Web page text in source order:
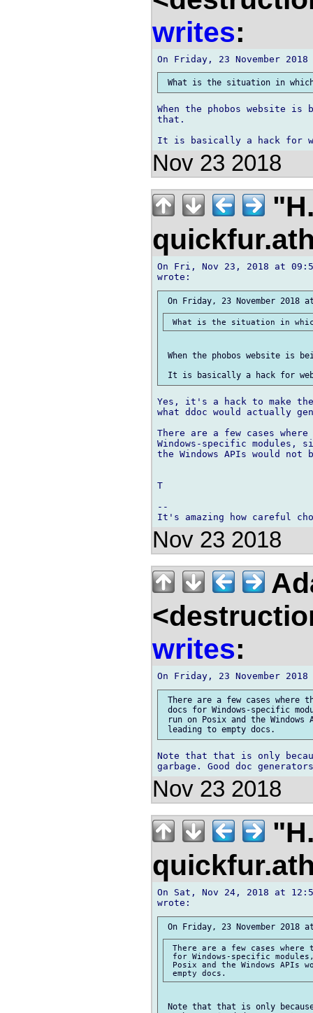
writes:
When the phobos website
that.
Nov 23 2018
On Fri, Nov 23, 2018 at
When the phobos website is
Yes, it's a hack to make
what ddoc would actually
There are a few cases
Windows-specific modules,
the Windows APIs would
T
--
Nov 23 2018
writes:
There are a few cases
docs for Windows-specific
run on Posix and the
Note that that is only
Nov 23 2018
On Sat, Nov 24, 2018 at
There are a few cases
for Windows-specific
Posix and the Windows
Note that that is only